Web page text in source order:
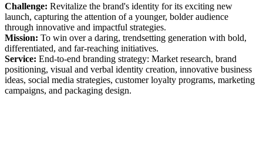
Challenge: Revitalize the brand's identity for its exciting new
launch, capturing the attention of a younger, bolder audience
through innovative and impactful strategies.
Mission: To win over a daring, trendsetting generation with bold,
differentiated, and far-reaching initiatives.
Service: End-to-end branding strategy: Market research, brand
positioning, visual and verbal identity creation, innovative business
ideas, social media strategies, customer loyalty programs, marketing
campaigns, and packaging design.